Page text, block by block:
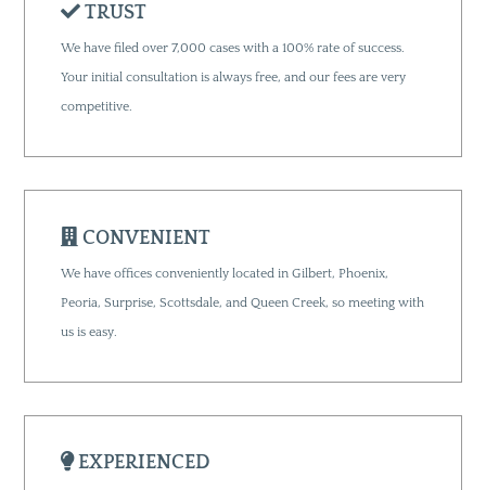
TRUST
We have filed over 7,000 cases with a 100% rate of success.
Your initial consultation is always free, and our fees are very
competitive.
CONVENIENT
We have offices conveniently located in Gilbert, Phoenix,
Peoria, Surprise, Scottsdale, and Queen Creek, so meeting with
us is easy.
EXPERIENCED